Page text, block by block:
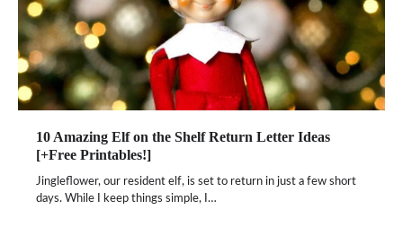
10 Amazing Elf on the Shelf Return Letter Ideas
[+Free Printables!]
Jingleflower, our resident elf, is set to return in just a few short
days. While I keep things simple, I…